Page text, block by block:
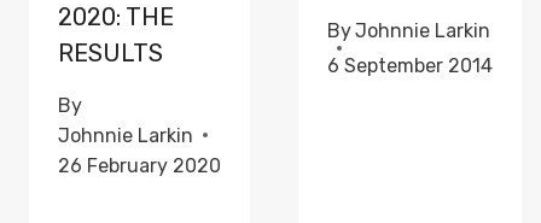
2020: THE
RESULTS
By
Johnnie Larkin
26 February 2020
ByJohnnie Larkin
6 September 2014